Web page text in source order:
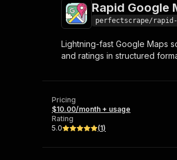
Start here!
Ready-to-run
Browse 57,457
Rapid Google
perfectscrape/rapid-
Lightning-fast Google Maps
and ratings in structured
Pricing
$10.00/month + usage
Rating
5.0
(1)